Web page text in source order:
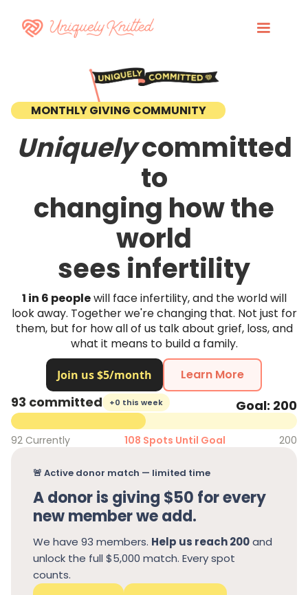
MONTHLY GIVING COMMUNITY
Uniquelycommitted
to
changing how the
world
sees infertility
1 in 6 peoplewill face infertility, and the world will
look away. Together we're changing that. Not just for
them, but for how all of us talk about grief, loss, and
what it means to build a family.
Learn More
93 committed +0 this week Goal: 200
92 Currently 108 Spots Until Goal 200
🚨 Active donor match — limited time
A donor is giving $50 for every
new member we add.
We have 93 members. Help us reach 200and
unlock the full $5,000 match. Every spot
counts.